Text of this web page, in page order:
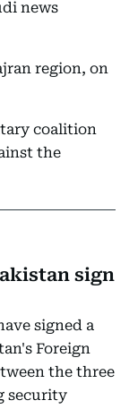
news
region, on
coalition
the
sign
signed a
Foreign
the three
security